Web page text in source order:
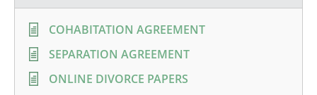
COHABITATION AGREEMENT
SEPARATION AGREEMENT
ONLINE DIVORCE PAPERS